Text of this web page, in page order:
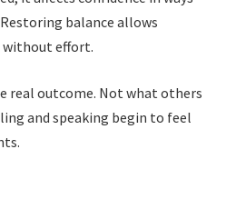
balance allows
without effort.
real outcome. Not what others
and speaking begin to feel